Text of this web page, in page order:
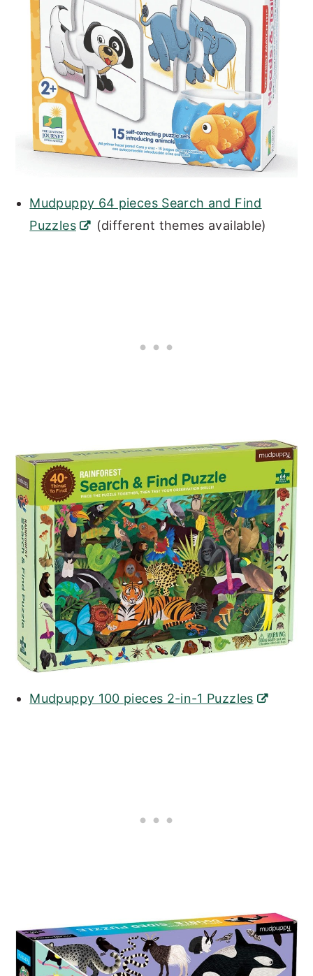
Mudpuppy 64 pieces Search and Find
Puzzles
(different themes available)
Mudpuppy 100 pieces 2-in-1 Puzzles